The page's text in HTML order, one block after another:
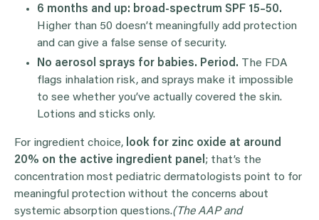
6 months and up: broad-spectrum SPF 15–50.
Higher than 50 doesn’t meaningfully add protection
and can give a false sense of security.
No aerosol sprays for babies. Period. The FDA
flags inhalation risk, and sprays make it impossible
to see whether you’ve actually covered the skin.
Lotions and sticks only.
For ingredient choice, look for zinc oxide at around
20% on the active ingredient panel ; that’s the
concentration most pediatric dermatologists point to for
meaningful protection without the concerns about
systemic absorption questions.(The AAP and